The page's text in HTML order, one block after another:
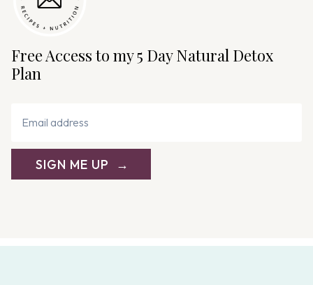
o
Free Access to my 5 Day Natural Detox
Plan
SIGN ME UP